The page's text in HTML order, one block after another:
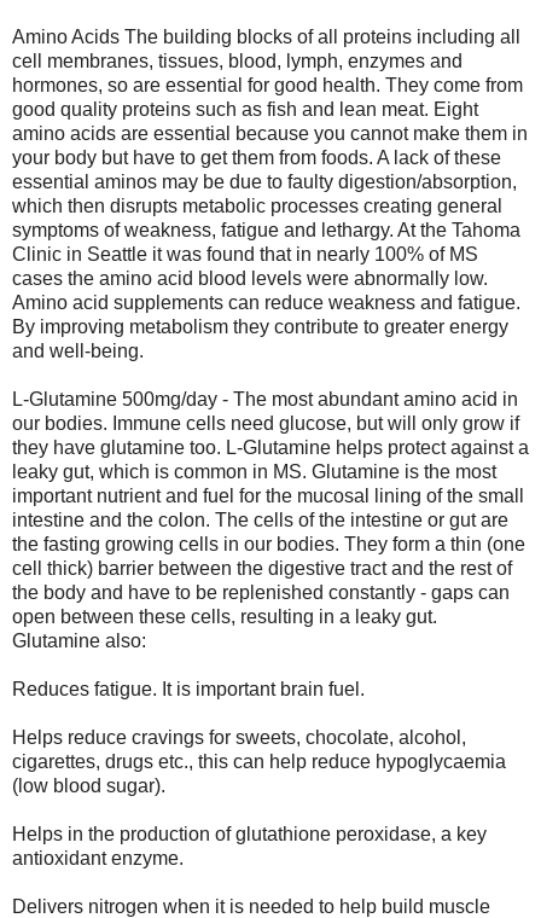
Amino Acids The building blocks of all proteins including all
cell membranes, tissues, blood, lymph, enzymes and
hormones, so are essential for good health. They come from
good quality proteins such as fish and lean meat. Eight
amino acids are essential because you cannot make them in
your body but have to get them from foods. A lack of these
essential aminos may be due to faulty digestion/absorption,
which then disrupts metabolic processes creating general
symptoms of weakness, fatigue and lethargy. At the Tahoma
Clinic in Seattle it was found that in nearly 100% of MS
cases the amino acid blood levels were abnormally low.
Amino acid supplements can reduce weakness and fatigue.
By improving metabolism they contribute to greater energy
and well-being.
L-Glutamine 500mg/day - The most abundant amino acid in
our bodies. Immune cells need glucose, but will only grow if
they have glutamine too. L-Glutamine helps protect against a
leaky gut, which is common in MS. Glutamine is the most
important nutrient and fuel for the mucosal lining of the small
intestine and the colon. The cells of the intestine or gut are
the fasting growing cells in our bodies. They form a thin (one
cell thick) barrier between the digestive tract and the rest of
the body and have to be replenished constantly - gaps can
open between these cells, resulting in a leaky gut.
Glutamine also:
Reduces fatigue. It is important brain fuel.
Helps reduce cravings for sweets, chocolate, alcohol,
cigarettes, drugs etc., this can help reduce hypoglycaemia
(low blood sugar).
Helps in the production of glutathione peroxidase, a key
antioxidant enzyme.
Delivers nitrogen when it is needed to help build muscle